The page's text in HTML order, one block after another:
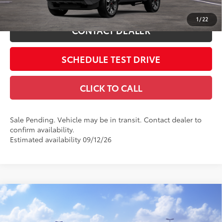
1/22
CONTACT DEALER
SCHEDULE TEST DRIVE
CLICK TO CALL
Sale Pending. Vehicle may be in transit. Contact dealer to
confirm availability.
Estimated availability 09/12/26
2026Toyota 4Runner SR5
Coughlin Toyota
Total SRP68
$48,373
Compare Vehicle